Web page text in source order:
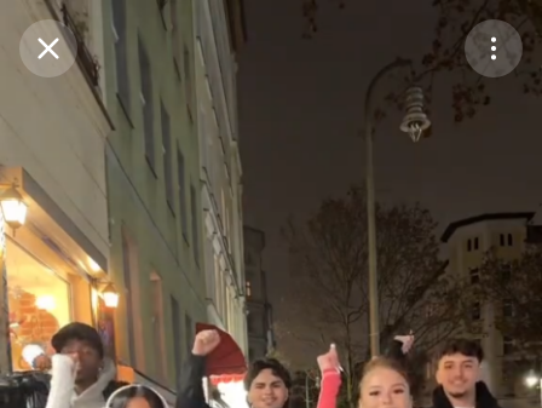
Purchase Coins Balance:
Purchase Coins